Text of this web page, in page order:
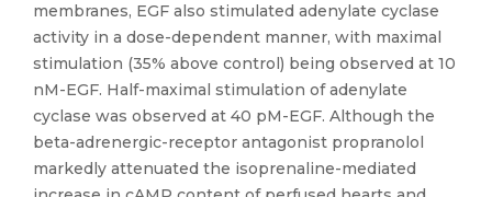
membranes, EGF also stimulated adenylate cyclase
activity in a dose-dependent manner, with maximal
stimulation (35% above control) being observed at 10
nM-EGF. Half-maximal stimulation of adenylate
cyclase was observed at 40 pM-EGF. Although the
beta-adrenergic-receptor antagonist propranolol
markedly attenuated the isoprenaline-mediated